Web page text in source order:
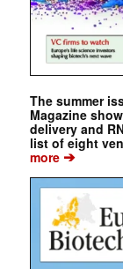
The summer
Magazine
delivery and
list of eight
more➔